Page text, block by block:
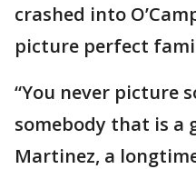
crashed into
picture perfect
“You never picture
somebody that is a
Martinez, a